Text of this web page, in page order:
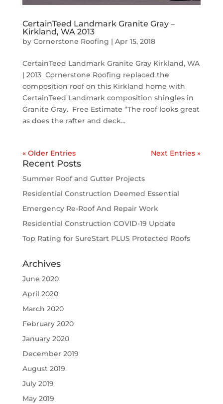
CertainTeed Landmark Granite Gray –
Kirkland, WA 2013
by Cornerstone Roofing | Apr 15, 2018
CertainTeed Landmark Granite Gray Kirkland, WA
| 2013 Cornerstone Roofing replaced the
composition roof on this Kirkland home with
CertainTeed Landmark composition shingles in
Granite Gray. Free Estimate “The roof looks great
as does the rafter and deck...
« Older Entries Next Entries »
Recent Posts
Summer Roof and Gutter Projects
Residential Construction Deemed Essential
Emergency Re-Roof And Repair Work
Residential Construction COVID-19 Update
Top Rating for SureStart PLUS Protected Roofs
Archives
June 2020
April 2020
March 2020
February 2020
January 2020
December 2019
August 2019
July 2019
May 2019